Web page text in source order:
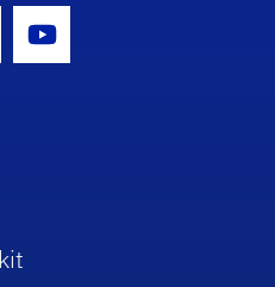
Icon
Youtube Icon